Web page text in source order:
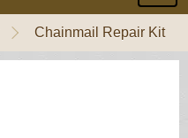
Chainmail Repair Kit